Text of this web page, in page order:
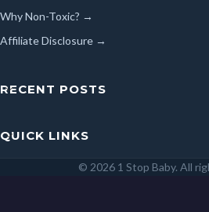
Why Non-Toxic? →
Affiliate Disclosure →
RECENT POSTS
QUICK LINKS
© 2026 1 Stop Baby. All